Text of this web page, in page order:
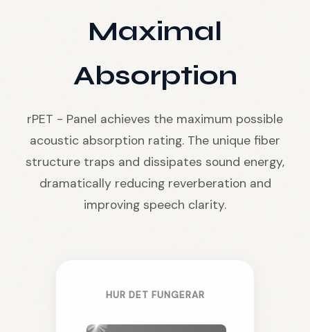
Maximal
Absorption
rPET - Panel achieves the maximum possible
acoustic absorption rating. The unique fiber
structure traps and dissipates sound energy,
dramatically reducing reverberation and
improving speech clarity.
HUR DET FUNGERAR